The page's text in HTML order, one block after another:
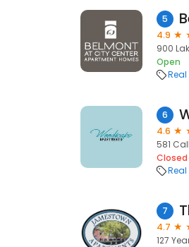
5
4.9
900
Open
Real
6
4.6
581
Closed
Real
7
4.7
127